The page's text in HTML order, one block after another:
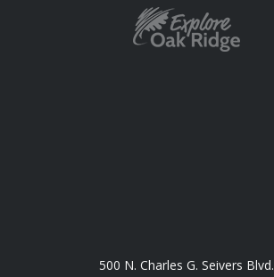
500 N. Charles G. Seivers Blvd.